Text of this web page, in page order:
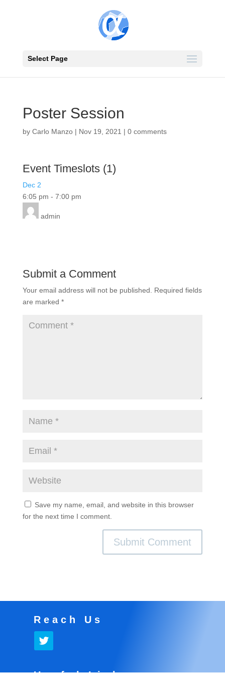
Select Page
Poster Session
by Carlo Manzo| Nov 19, 2021 | 0 comments
Event Timeslots (1)
Dec 2
6:05 pm - 7:00 pm
admin
Submit a Comment
Your email address will not be published.
Required fields
are marked *
Save my name, email, and website in this browser
for the next time I comment.
Reach Us